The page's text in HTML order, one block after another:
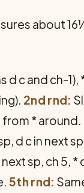
about
d c and ch-1),
2nd rnd:
from * around.
d c in next
next sp, ch 5, *
5th rnd: